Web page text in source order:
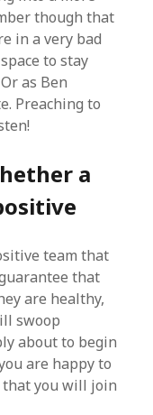
though that
in a very bad
to stay
as Ben
Preaching to
a
team that
that
are healthy,
swoop
about to begin
are happy to
you will join